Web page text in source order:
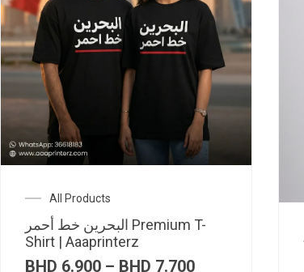
All Products
البحرين خط أحمر Premium T-
Shirt | Aaaprinterz
BHD 6.900 – BHD 7.700Price